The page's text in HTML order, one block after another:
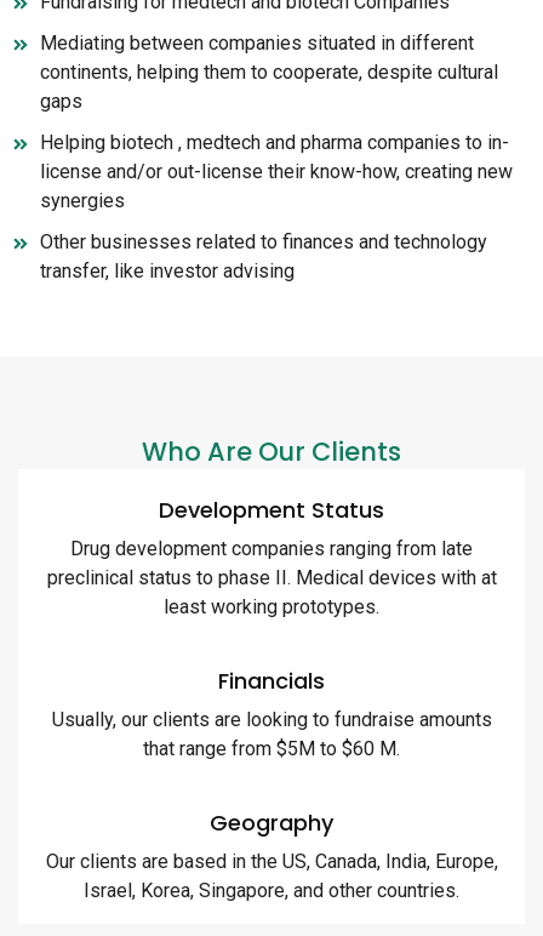
Mediating between companies situated in different
continents, helping them to cooperate, despite cultural
gaps
Helping biotech , medtech and pharma companies to in-
license and/or out-license their know-how, creating new
synergies
Other businesses related to finances and technology
transfer, like investor advising
Who Are Our Clients
Development Status
Drug development companies ranging from late
preclinical status to phase II. Medical devices with at
least working prototypes.
Financials
Usually, our clients are looking to fundraise amounts
that range from $5M to $60 M.
Geography
Our clients are based in the US, Canada, India, Europe,
Israel, Korea, Singapore, and other countries.